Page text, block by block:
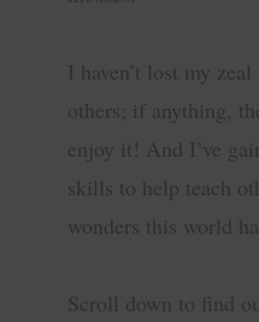
I haven’t lost my
others; if anything,
enjoy it! And I’ve
skills to help teach
wonders this world
Scroll down to find